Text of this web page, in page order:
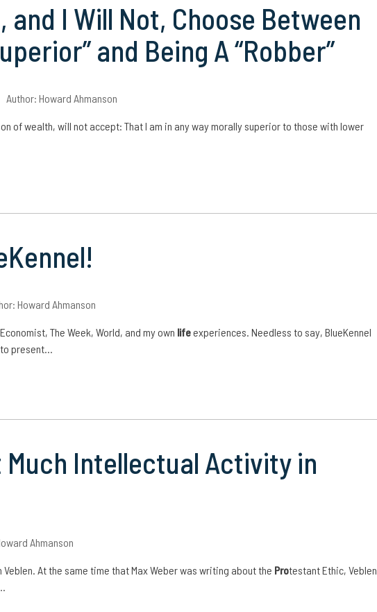
and I Will Not, Choose Between
and Being A “Robber”
Author: Howard Ahmanson
of wealth, will not accept: That I am in any way morally superior to those with lower
Howard Ahmanson
The Week, World, and my own lifeexperiences. Needless to say, BlueKennel
to present…
Much Intellectual Activity in
Ahmanson
At the same time that Max Weber was writing about the Protestant Ethic, Veblen